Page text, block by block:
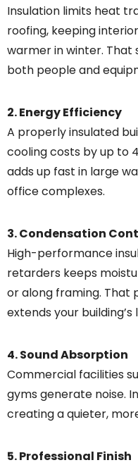
Insulation limits heat
roofing, keeping
warmer in winter.
both people and
2. Energy Efficiency
A properly insulated
cooling costs by up to
adds up fast in large
office complexes.
3. Condensation
High-performance
retarders keeps
or along framing. That
extends your building’s
4. Sound Absorption
Commercial facilities
gyms generate noise.
creating a quieter,
5. Professional Finish